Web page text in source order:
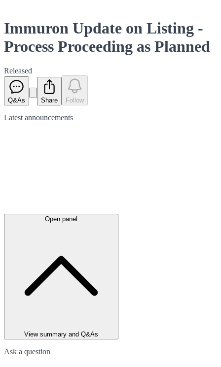
Immuron Update on Listing -
Process Proceeding as Planned
Released
Q&As Share Follow
Latest announcements
Open panel
View summary and Q&As
Ask a question